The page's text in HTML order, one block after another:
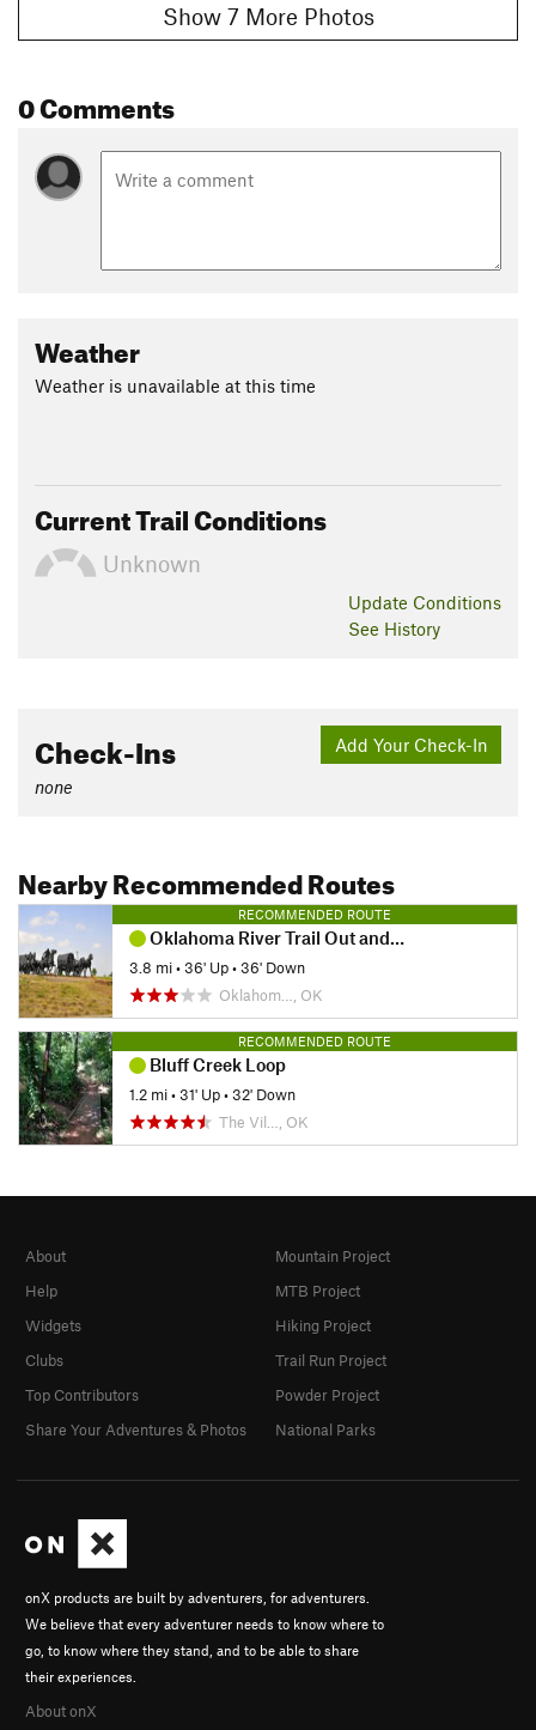
Show 7 More Photos
0 Comments
Weather
Weather is unavailable at this time
Current Trail Conditions
Unknown
Update Conditions
See History
Add Your Check-In
Check-Ins
none
Nearby Recommended Routes
RECOMMENDED ROUTE
Oklahoma River Trail Out and Back
3.8 mi•36' Up•36' Down
Oklahom…, OK
RECOMMENDED ROUTE
Bluff Creek Loop
1.2 mi•31' Up•32' Down
The Vil…, OK
onX products are built by adventurers, for adventurers.
We believe that every adventurer needs to know where to
go, to know where they stand, and to be able to share
their experiences.
About onX
About
Help
Widgets
Clubs
Top Contributors
Share Your Adventures & Photos
Mountain Project
MTB Project
Hiking Project
Trail Run Project
Powder Project
National Parks